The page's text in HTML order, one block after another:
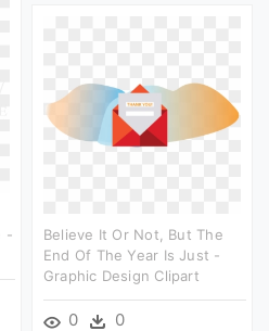
-
Believe It Or Not, But The
End Of The Year Is Just -
Graphic Design Clipart
0 0